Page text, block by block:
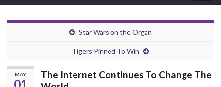
Star Wars on the Organ
Tigers Pinned To Win
MAY
01
The Internet Continues To Change The